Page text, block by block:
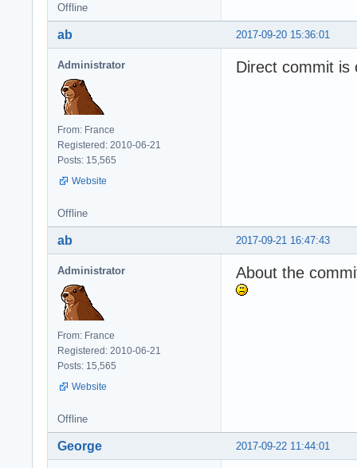
Offline
2017-09-20 15:36:01
ab
Administrator
From: France
Registered: 2010-06-21
Posts: 15,565
Website
Direct commit is
Offline
2017-09-21 16:47:43
ab
Administrator
From: France
Registered: 2010-06-21
Posts: 15,565
Website
About the
Offline
2017-09-22 11:44:01
George